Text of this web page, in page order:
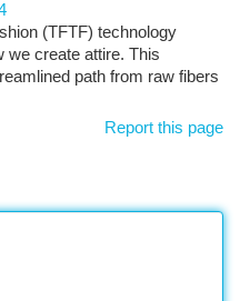
(TFTF) technology
we create attire. This
path from raw fibers
Report this page